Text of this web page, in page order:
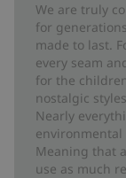
We are truly
for
made to last.
every seam
for the
nostalgic
Nearly
Meaning that
use as much